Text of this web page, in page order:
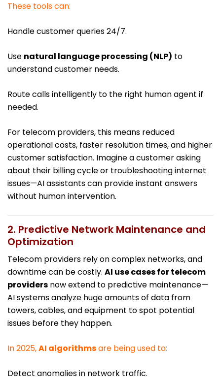
These tools can:
Handle customer queries 24/7.
Use natural language processing (NLP) to
understand customer needs.
Route calls intelligently to the right human agent if
needed.
For telecom providers, this means reduced
operational costs, faster resolution times, and higher
customer satisfaction. Imagine a customer asking
about their billing cycle or troubleshooting internet
issues—AI assistants can provide instant answers
without human intervention.
2. Predictive Network Maintenance and
Optimization
Telecom providers rely on complex networks, and
downtime can be costly. AI use cases for telecom
providers now extend to predictive maintenance—
AI systems analyze huge amounts of data from
towers, cables, and equipment to spot potential
issues before they happen.
In 2025,AI algorithmsare being used to:
Detect anomalies in network traffic.